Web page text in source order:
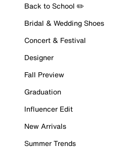
Back to School ✏️
Bridal & Wedding Shoes
Concert & Festival
Designer
Fall Preview
Graduation
Influencer Edit
New Arrivals
Summer Trends